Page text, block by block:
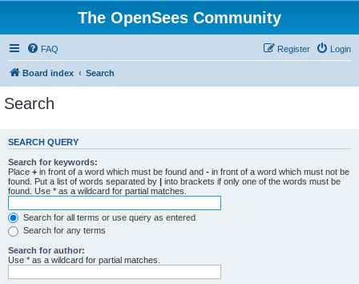
The OpenSees Community
FAQ Login
Register
Board index Search
Search
SEARCH QUERY
Search for keywords:
Place + in front of a word which must be found and - in front of a word which must not be
found. Put a list of words separated by | into brackets if only one of the words must be
found. Use * as a wildcard for partial matches.
Search for all terms or use query as entered
Search for any terms
Search for author:
Use * as a wildcard for partial matches.